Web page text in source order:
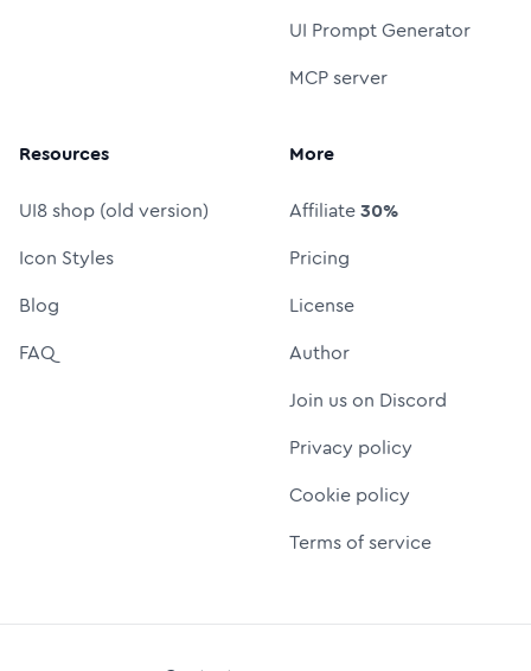
UI Prompt Generator
MCP server
Resources
UI8 shop (old version)
Icon Styles
Blog
FAQ
More
Affiliate30%
Pricing
License
Author
Join us on Discord
Privacy policy
Cookie policy
Terms of service